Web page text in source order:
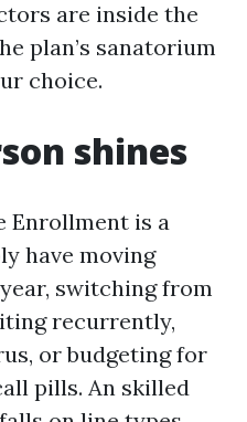
are inside the
plan’s sanatorium
choice.
shines
Enrollment is a
have moving
switching from
recurrently,
or budgeting for
pills. An skilled